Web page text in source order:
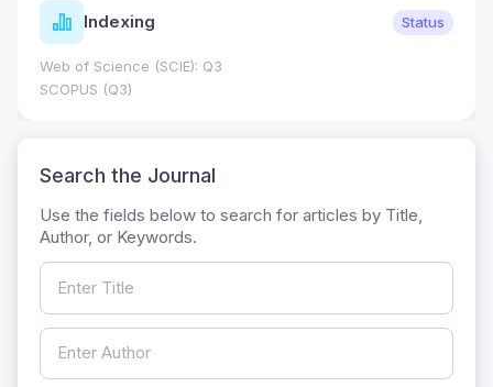
Indexing Status
Web of Science (SCIE): Q3
SCOPUS (Q3)
Search the Journal
Use the fields below to search for articles by Title,
Author, or Keywords.